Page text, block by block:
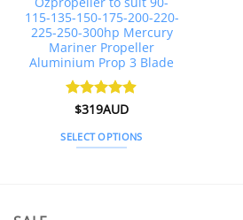
product
page
115-135-150-175-200-220-
225-250-300hp Mercury
Mariner Propeller
Aluminium Prop 3 Blade
Rated4.88
$319AUD
SELECT OPTIONS